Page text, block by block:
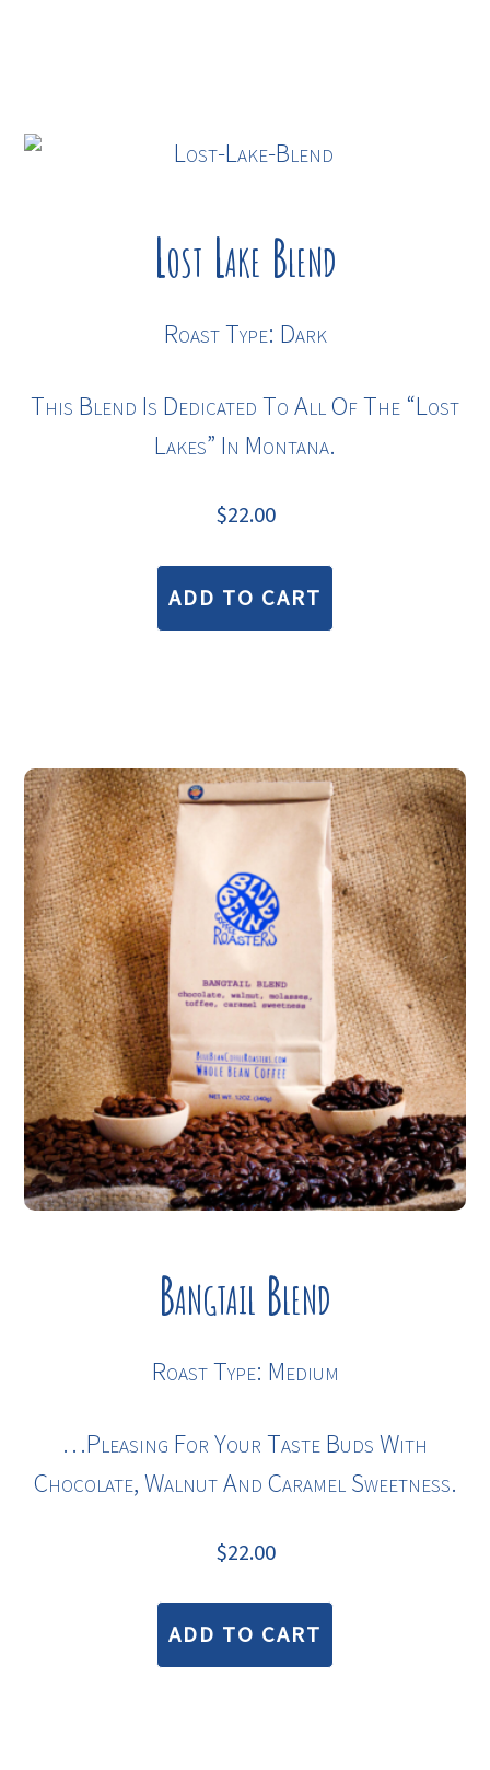
Lost Lake Blend
Roast Type: Dark
This Blend Is Dedicated To All Of The “lost
Lakes” In Montana.
$22.00
ADD TO CART
Bangtail Blend
Roast Type: Medium
…pleasing For Your Taste Buds With
Chocolate, Walnut And Caramel Sweetness.
$22.00
ADD TO CART